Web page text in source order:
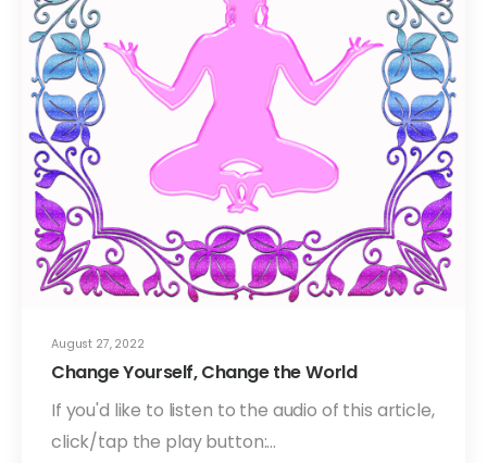
August 27, 2022
Change Yourself, Change the World
If you'd like to listen to the audio of this article,
click/tap the play button:…